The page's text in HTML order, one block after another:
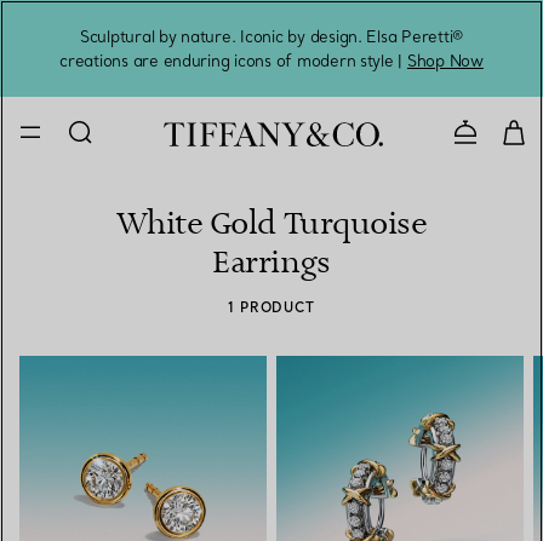
Sculptural by nature. Iconic by design. Elsa Peretti®
creations are enduring icons of modern style | Shop Now
Contact
White Gold Turquoise
Earrings
1 PRODUCT